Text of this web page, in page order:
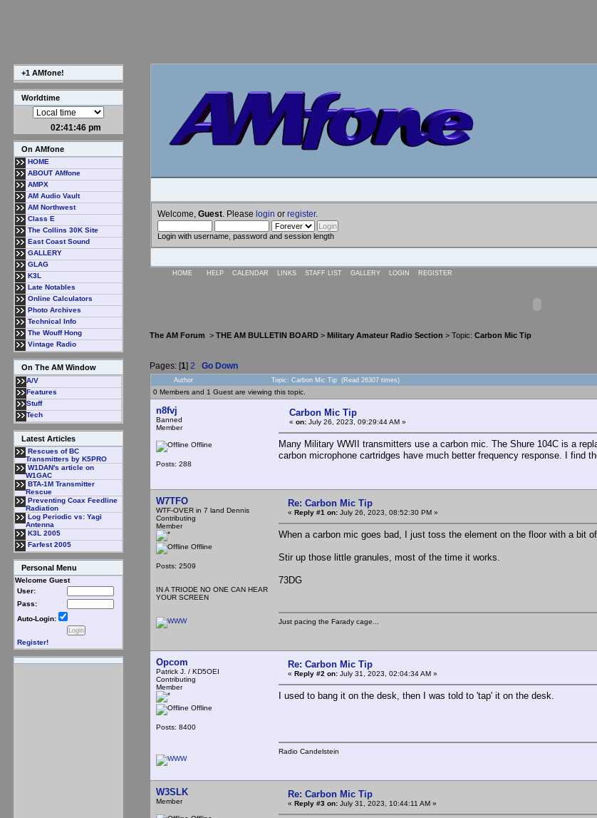
+1 AMfone!
Worldtime
02:41:47 pm
On AMfone
HOME
ABOUT AMfone
AMPX
AM Audio Vault
AM Northwest
Class E
The Collins 30K Site
East Coast Sound
GALLERY
GLAG
K3L
Late Notables
Online Calculators
Photo Archives
Technical Info
The Wouff Hong
Vintage Radio
On The AM Window
A/V
Features
Stuff
Tech
Latest Articles
Rescues of BC
Transmitters by K5PRO
W1DAN's article on
W1GAC
BTA-1M Transmitter
Rescue
Preventing Coax Feedline
Radiation
Log Periodic vs: Yagi
Antenna
K3L 2005
Farfest 2005
Personal Menu
Welcome Guest
User:
Pass:
Auto-Login:
Register!
Welcome, Guest . Please login or register.
Login with username, password and session length
HOME HELP CALENDAR LINKS STAFF LIST GALLERY LOGIN REGISTER
The AM Forum > THE AM BULLETIN BOARD > Military Amateur Radio Section > Topic: Carbon Mic Tip
Pages: [1] 2 Go Down
Author
Topic: Carbon Mic Tip (Read 26307 times)
0 Members and 1 Guest are viewing this topic.
n8fvj
Banned
Member
Offline
Posts: 288
Carbon Mic Tip
« on: July 26, 2023, 09:29:44 AM »
Many Military WWII transmitters use a carbon mic. The Shure 104C is a
carbon microphone cartridges have much better frequency response. I find
W7TFO
WTF-OVER in 7 land Dennis
Contributing
Member
Offline
Posts: 2509
IN A TRIODE NO ONE CAN HEAR
YOUR SCREEN
Re: Carbon Mic Tip
« Reply #1 on: July 26, 2023, 08:52:30 PM »
When a carbon mic goes bad, I just toss the element on the floor with a bit of
Stir up those little granules, most of the time it works.
73DG
Just pacing the Farady cage...
Opcom
Patrick J. / KD5OEI
Contributing
Member
Offline
Posts: 8400
Re: Carbon Mic Tip
« Reply #2 on: July 31, 2023, 02:04:34 AM »
I used to bang it on the desk, then I was told to 'tap' it on the desk.
Radio Candelstein
W3SLK
Member
Re: Carbon Mic Tip
« Reply #3 on: July 31, 2023, 10:44:11 AM »